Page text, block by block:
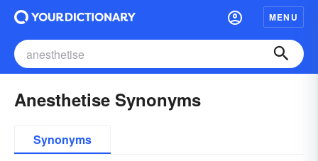
MENU
Anesthetise Synonyms
Synonyms